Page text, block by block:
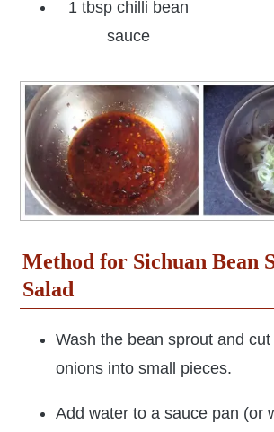
1 tbsp chilli bean
sauce
Method for Sichuan Bean
Salad
Wash the bean sprout and
onions into small pieces.
Add water to a sauce pan (or